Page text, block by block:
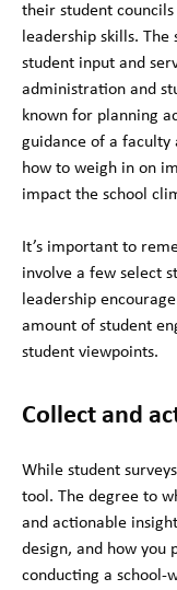
their student
leadership skills.
student input and
administration and
known for planning
guidance of a faculty
how to weigh in on
impact the school
It’s important to
involve a few select
leadership
amount of student
student viewpoints.
Collect and
While student
tool. The degree to
and actionable
design, and how you
conducting a school-